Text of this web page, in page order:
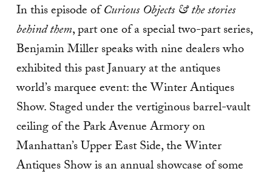
In this episode ofCurious Objects & the stories
behind them, part one of a special two-part series,
Benjamin Miller speaks with nine dealers who
exhibited this past January at the antiques
world’s marquee event: the Winter Antiques
Show. Staged under the vertiginous barrel-vault
ceiling of the Park Avenue Armory on
Manhattan’s Upper East Side, the Winter
Antiques Show is an annual showcase of some